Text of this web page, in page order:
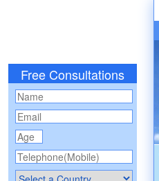
Free Consultations